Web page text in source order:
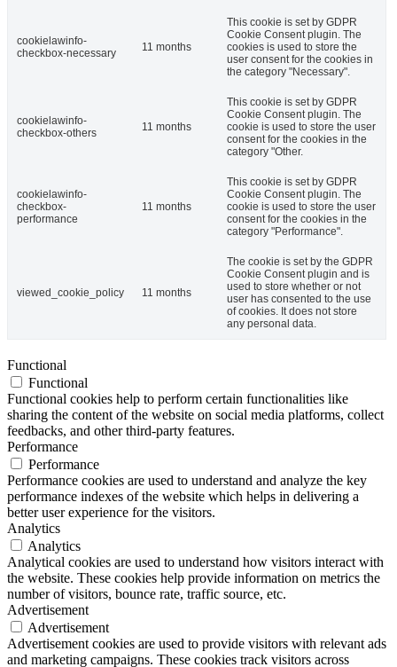
cookielawinfo-
checkbox-necessary
11 months
This cookie is set by GDPR
Cookie Consent plugin. The
cookies is used to store the
user consent for the cookies in
the category "Necessary".
cookielawinfo-
checkbox-others
11 months
This cookie is set by GDPR
Cookie Consent plugin. The
cookie is used to store the user
consent for the cookies in the
category "Other.
cookielawinfo-
checkbox-
performance
11 months
This cookie is set by GDPR
Cookie Consent plugin. The
cookie is used to store the user
consent for the cookies in the
category "Performance".
viewed_cookie_policy 11 months
The cookie is set by the GDPR
Cookie Consent plugin and is
used to store whether or not
user has consented to the use
of cookies. It does not store
any personal data.
Functional
Functional
Functional cookies help to perform certain functionalities like
sharing the content of the website on social media platforms, collect
feedbacks, and other third-party features.
Performance
Performance
Performance cookies are used to understand and analyze the key
performance indexes of the website which helps in delivering a
better user experience for the visitors.
Analytics
Analytics
Analytical cookies are used to understand how visitors interact with
the website. These cookies help provide information on metrics the
number of visitors, bounce rate, traffic source, etc.
Advertisement
Advertisement
Advertisement cookies are used to provide visitors with relevant ads
and marketing campaigns. These cookies track visitors across